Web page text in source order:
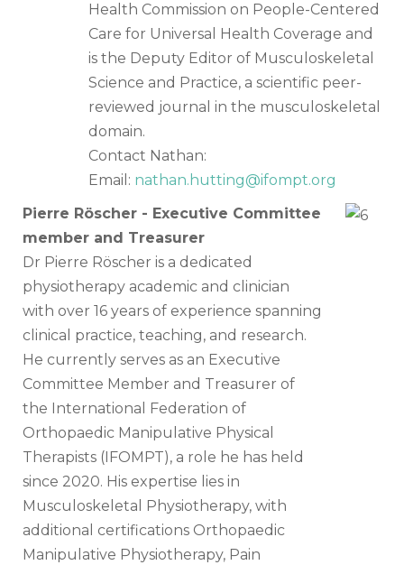
Health Commission on People-Centered
Care for Universal Health Coverage and
is the Deputy Editor of Musculoskeletal
Science and Practice, a scientific peer-
reviewed journal in the musculoskeletal
domain.
Contact Nathan:
Email: nathan.hutting@ifompt.org
Pierre Röscher - Executive Committee
member and Treasurer
Dr Pierre Röscher is a dedicated
physiotherapy academic and clinician
with over 16 years of experience spanning
clinical practice, teaching, and research.
He currently serves as an Executive
Committee Member and Treasurer of
the International Federation of
Orthopaedic Manipulative Physical
Therapists (IFOMPT), a role he has held
since 2020. His expertise lies in
Musculoskeletal Physiotherapy, with
additional certifications Orthopaedic
Manipulative Physiotherapy, Pain